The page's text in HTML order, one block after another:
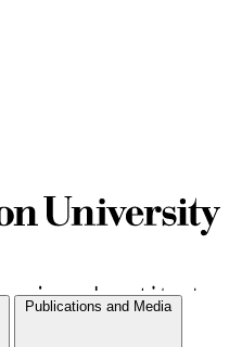
Publications and Media